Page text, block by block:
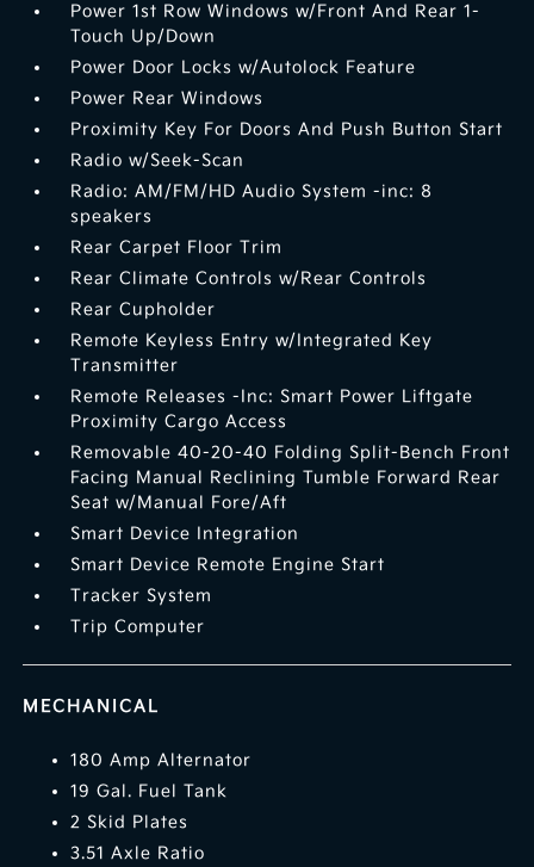
Power 1st Row Windows w/Front And Rear 1-
Touch Up/Down
Power Door Locks w/Autolock Feature
Power Rear Windows
Proximity Key For Doors And Push Button Start
Radio w/Seek-Scan
Radio: AM/FM/HD Audio System -inc: 8
speakers
Rear Carpet Floor Trim
Rear Climate Controls w/Rear Controls
Rear Cupholder
Remote Keyless Entry w/Integrated Key
Transmitter
Remote Releases -Inc: Smart Power Liftgate
Proximity Cargo Access
Removable 40-20-40 Folding Split-Bench Front
Facing Manual Reclining Tumble Forward Rear
Seat w/Manual Fore/Aft
Smart Device Integration
Smart Device Remote Engine Start
Tracker System
Trip Computer
MECHANICAL
180 Amp Alternator
19 Gal. Fuel Tank
2 Skid Plates
3.51 Axle Ratio